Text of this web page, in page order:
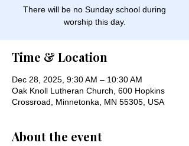
There will be no Sunday school during
worship this day.
Time & Location
Dec 28, 2025, 9:30 AM – 10:30 AM
Oak Knoll Lutheran Church, 600 Hopkins
Crossroad, Minnetonka, MN 55305, USA
About the event